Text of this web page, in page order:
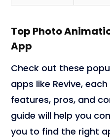
Top Photo
App
Check out these
apps like Revive,
features, pros, and
guide will help you
you to find the right